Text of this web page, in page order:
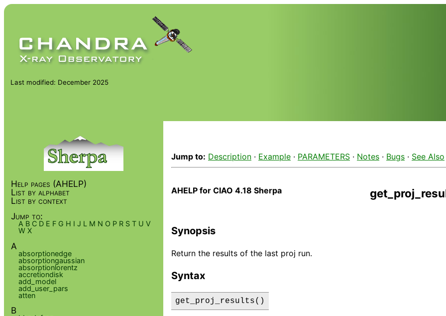
Last modified: December 2025
Jump to: Description · Example · PARAMETERS · Notes · Bugs · See Also
AHELP for CIAO 4.18 Sherpa
Synopsis
Return the results of the last proj run.
Syntax
get_proj_results()
Help pages (AHELP)
List by alphabet
List by context
Jump to:
A B C D E F G H I J L M N O P R S T U V
W X
A
absorptionedge
absorptiongaussian
absorptionlorentz
accretiondisk
add_model
add_user_pars
atten
B